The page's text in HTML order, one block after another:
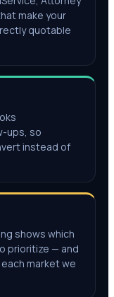
make your
quotable
ups, so
instead of
shows which
prioritize — and
market we